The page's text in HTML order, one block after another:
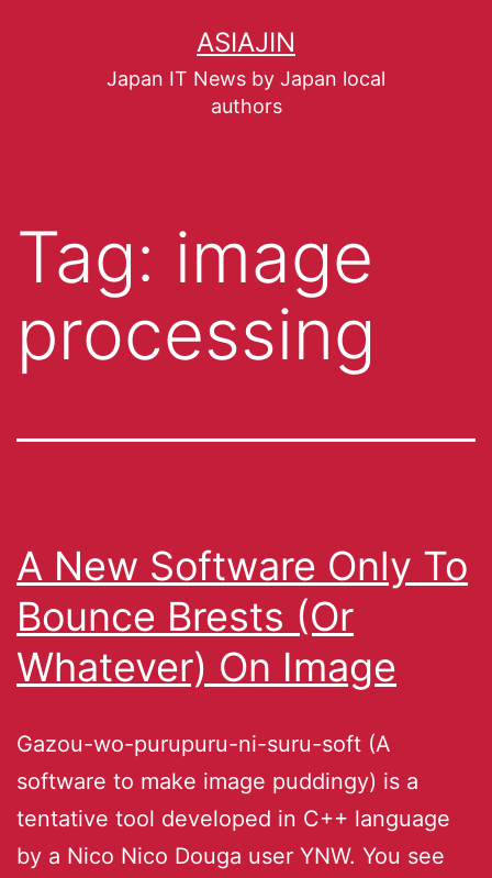
ASIAJIN
Japan IT News by Japan local
authors
Tag: image
processing
A New Software Only To
Bounce Brests (Or
Whatever) On Image
Gazou-wo-purupuru-ni-suru-soft (A
software to make image puddingy) is a
tentative tool developed in C++ language
by a Nico Nico Douga user YNW. You see